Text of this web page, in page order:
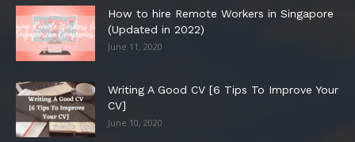
How to hire Remote Workers in Singapore
(Updated in 2022)
June 11, 2020
Writing A Good CV [6 Tips To Improve Your
CV]
June 10, 2020